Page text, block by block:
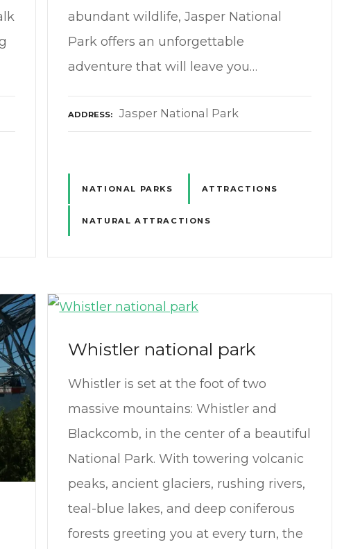
abundant wildlife, Jasper National
Park offers an unforgettable
adventure that will leave you…
ADDRESS Jasper National Park
NATIONAL PARKS ATTRACTIONS
NATURAL ATTRACTIONS
Whistler national park
Whistler is set at the foot of two
massive mountains: Whistler and
Blackcomb, in the center of a beautiful
National Park. With towering volcanic
peaks, ancient glaciers, rushing rivers,
teal-blue lakes, and deep coniferous
forests greeting you at every turn, the